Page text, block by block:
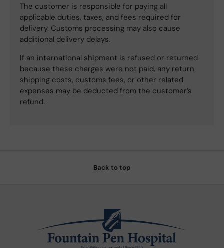
The customer is responsible for paying all
applicable duties, taxes, and fees required for
delivery. Customs processing may also cause
additional delivery delays.
If an international shipment is refused or returned
because these charges were not paid, any return
shipping costs, customs fees, or other related
expenses may be deducted from the customer’s
refund.
Back to top